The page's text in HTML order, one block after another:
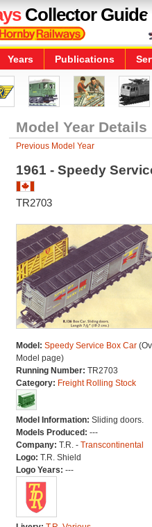
Collector Guide
Years Publications
Model Year Details
Previous Model Year
1961 - Speedy
TR2703
Model: Speedy Service Box Car
Model page)
Running Number: TR2703
Category: Freight Rolling Stock
Model Information: Sliding doors.
Models Produced: ---
Company: T.R. - Transcontinental
Logo: T.R. Shield
Logo Years: ---